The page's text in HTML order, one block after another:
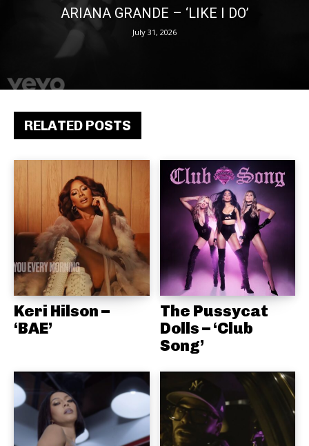
RELATED POSTS
Keri Hilson –
‘BAE’
The Pussycat
Dolls – ‘Club
Song’
ARIANA GRANDE – ‘LIKE I DO’
July 31, 2026